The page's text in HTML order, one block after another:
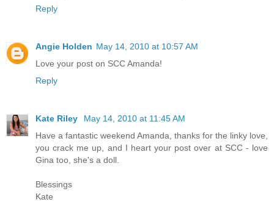
Reply
Angie Holden May 14, 2010 at 10:57 AM
Love your post on SCC Amanda!
Reply
Kate Riley
May 14, 2010 at 11:45 AM
Have a fantastic weekend Amanda, thanks for the linky love,
you crack me up, and I heart your post over at SCC - love
Gina too, she's a doll.
Blessings
Kate